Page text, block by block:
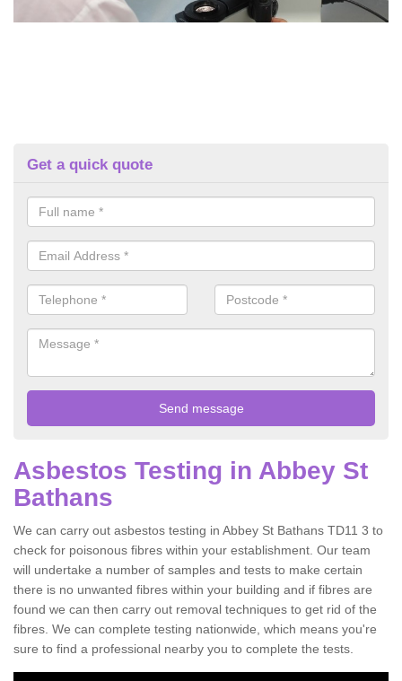
Get a quick quote
Asbestos Testing in Abbey St
Bathans
We can carry out asbestos testing in Abbey St Bathans TD11 3 to
check for poisonous fibres within your establishment. Our team
will undertake a number of samples and tests to make certain
there is no unwanted fibres within your building and if fibres are
found we can then carry out removal techniques to get rid of the
fibres. We can complete testing nationwide, which means you're
sure to find a professional nearby you to complete the tests.